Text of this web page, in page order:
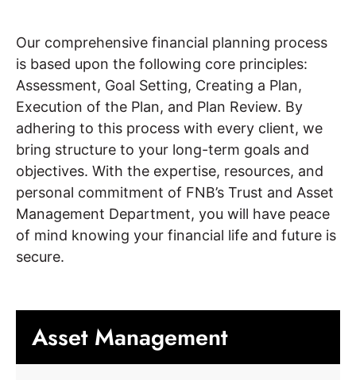
Our comprehensive financial planning process
is based upon the following core principles:
Assessment, Goal Setting, Creating a Plan,
Execution of the Plan, and Plan Review. By
adhering to this process with every client, we
bring structure to your long-term goals and
objectives. With the expertise, resources, and
personal commitment of FNB’s Trust and Asset
Management Department, you will have peace
of mind knowing your financial life and future is
secure.
Asset Management